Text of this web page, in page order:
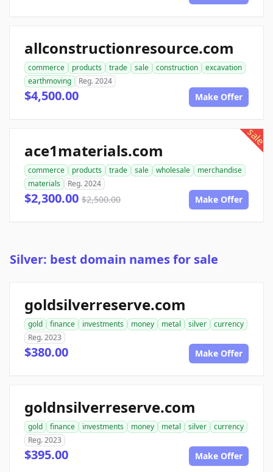
allconstructionresource.com
commerce products trade sale construction
excavation
earthmoving
Reg. 2024
$4,500.00 Make Offer
sale
ace1materials.com
commerce products trade sale wholesale
merchandise
materials
Reg. 2024
$2,300.00 $2,500.00 Make Offer
Silver: best domain names for sale
goldsilverreserve.com
gold finance investments money metal silver
currency
Reg. 2023
$380.00 Make Offer
goldnsilverreserve.com
gold finance investments money metal silver
currency
Reg. 2023
$395.00 Make Offer